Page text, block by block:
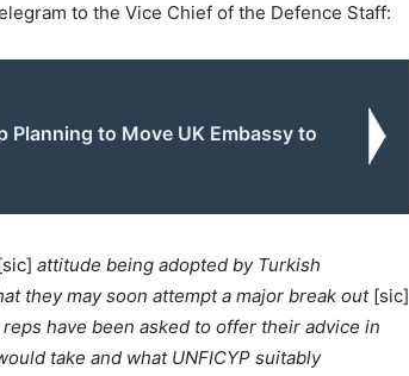
to the Vice Chief of the Defence Staff:
Planning to Move UK Embassy to
attitude being adopted by Turkish
they may soon attempt a major break out [sic]
have been asked to offer their advice in
take and what UNFICYP suitably